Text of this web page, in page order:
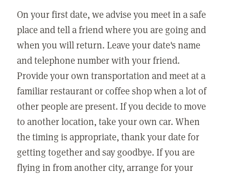
On your first date, we advise you meet in a safe
place and tell a friend where you are going and
when you will return. Leave your date's name
and telephone number with your friend.
Provide your own transportation and meet at a
familiar restaurant or coffee shop when a lot of
other people are present. If you decide to move
to another location, take your own car. When
the timing is appropriate, thank your date for
getting together and say goodbye. If you are
flying in from another city, arrange for your